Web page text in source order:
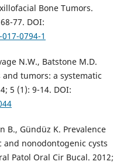
Bone Tumors.
77. DOI:
0794-1
N.W., Batstone M.D.
tumors: a systematic
5 (1): 9-14. DOI:
B., Gündüz K. Prevalence
nonodontogenic cysts
Patol Oral Cir Bucal. 2012;